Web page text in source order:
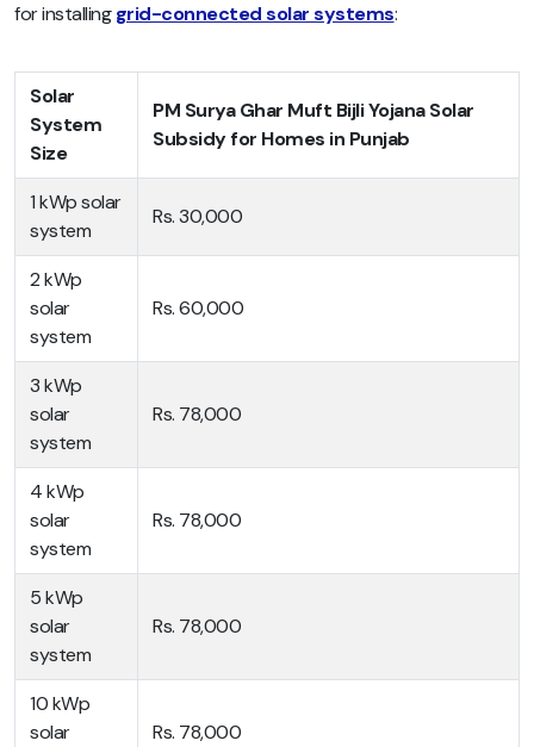
for installinggrid-connected solar systems:
Solar
System
Size
PM Surya Ghar Muft Bijli Yojana Solar
Subsidy for Homes in Punjab
1 kWp solar
system
Rs. 30,000
2 kWp
solar
system
Rs. 60,000
3 kWp
solar
system
Rs. 78,000
4 kWp
solar
system
Rs. 78,000
5 kWp
solar
system
Rs. 78,000
10 kWp
solar
Rs. 78,000